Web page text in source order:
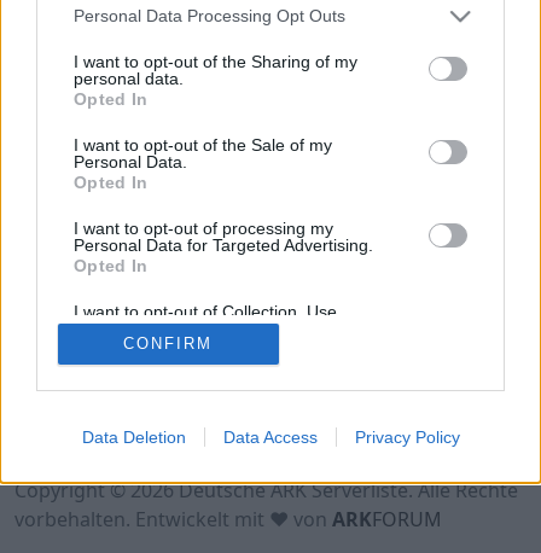
Personal Data Processing Opt Outs
I want to opt-out of the Sharing of my
personal data.
Opted In
I want to opt-out of the Sale of my
Personal Data.
Opted In
I want to opt-out of processing my
Personal Data for Targeted Advertising.
Opted In
I want to opt-out of Collection, Use,
Retention, Sale, and/or Sharing of my
Personal Data that Is Unrelated with the
Purposes for which it was collected.
CONFIRM
Data Deletion Data Access Privacy Policy
Hinweis!Keine Server zum Anzeigen
verfügbar. Entweder gibt es noch keine Server,
oder aber deine Filterauswahl brachte kein
Ergebnis.
Datenschutzerklärung
Kontakt
Copyright © 2026 Deutsche ARK Serverliste. Alle Rechte
vorbehalten. Entwickelt mit ♥ von ARKFORUM